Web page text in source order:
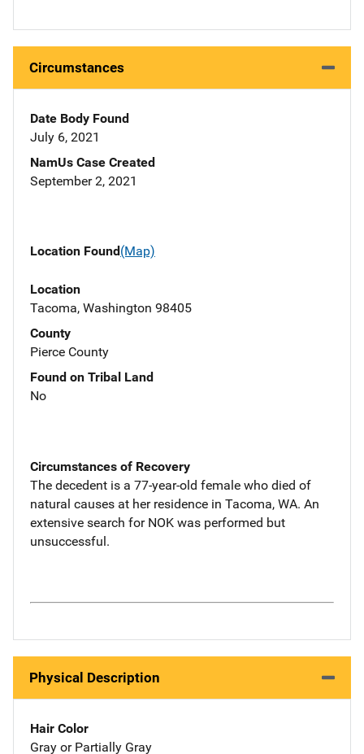
Circumstances
Date Body Found
July 6, 2021
NamUs Case Created
September 2, 2021
Location Found(Map)
Location
Tacoma, Washington 98405
County
Pierce County
Found on Tribal Land
No
Circumstances of Recovery
The decedent is a 77-year-old female who died of
natural causes at her residence in Tacoma, WA. An
extensive search for NOK was performed but
unsuccessful.
Physical Description
Hair Color
Gray or Partially Gray